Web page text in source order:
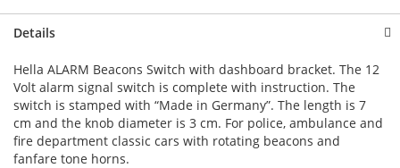
Details
Hella ALARM Beacons Switch with dashboard bracket. The 12
Volt alarm signal switch is complete with instruction. The
switch is stamped with “Made in Germany”. The length is 7
cm and the knob diameter is 3 cm. For police, ambulance and
fire department classic cars with rotating beacons and
fanfare tone horns.